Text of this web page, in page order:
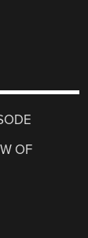
OF